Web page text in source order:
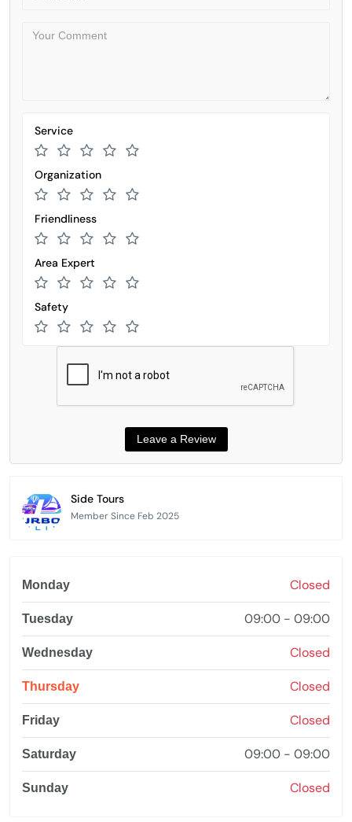
Service
Organization
Friendliness
Area Expert
Safety
Side Tours
Member Since Feb 2025
Monday Closed
Tuesday 09:00 - 09:00
Wednesday Closed
Thursday Closed
Friday Closed
Saturday 09:00 - 09:00
Sunday Closed